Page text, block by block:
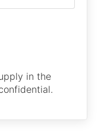
in the